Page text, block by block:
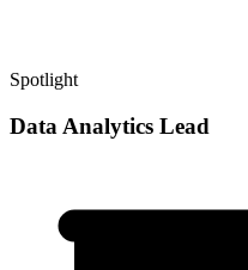
Spotlight
Data Analytics Lead